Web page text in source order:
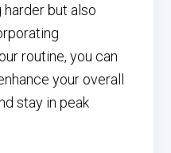
but also
routine, you can
your overall
stay in peak